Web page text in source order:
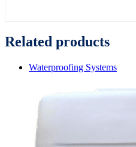
Related products
Waterproofing Systems